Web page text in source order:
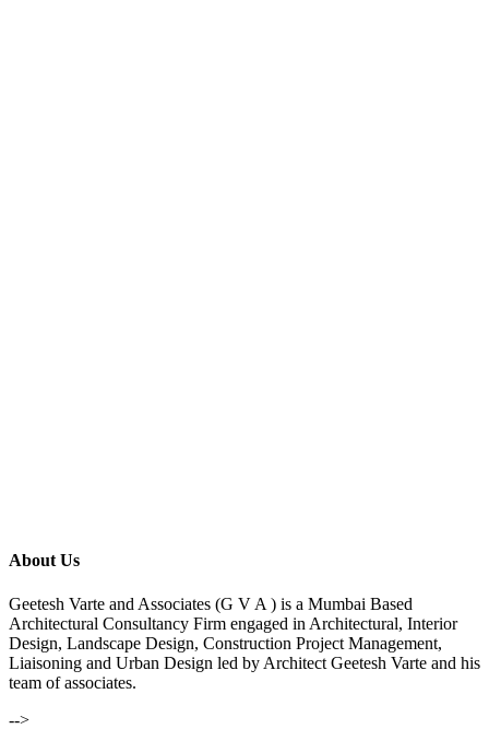
About Us
Geetesh Varte and Associates (G V A ) is a Mumbai Based
Architectural Consultancy Firm engaged in Architectural, Interior
Design, Landscape Design, Construction Project Management,
Liaisoning and Urban Design led by Architect Geetesh Varte and his
team of associates.
-->